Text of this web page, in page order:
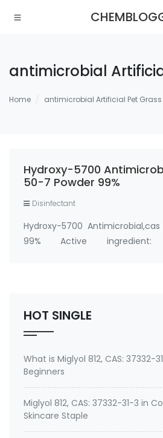
antimicrobial
Home antimicrobial Artificial Pet Grass
Hydroxy-5700
50-7 Powder 99%
Disinfectant
Hydroxy-5700 Antimicrobial,cas
99% Active ingredient:
HOT SINGLE
What is Miglyol 812, CAS: 37332-
Beginners
Miglyol 812, CAS: 37332-31-3 in
Skincare Staple